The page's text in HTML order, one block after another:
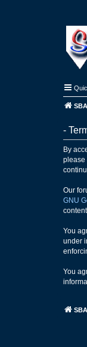
-
By
please
Our
GNU
You
under
You